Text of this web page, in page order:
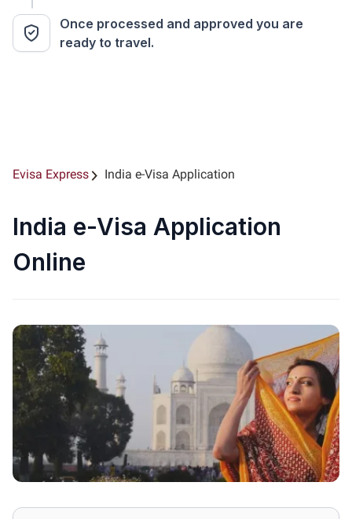
Once processed and approved you are
ready to travel.
Evisa Express India e-Visa Application
India e-Visa Application
Online